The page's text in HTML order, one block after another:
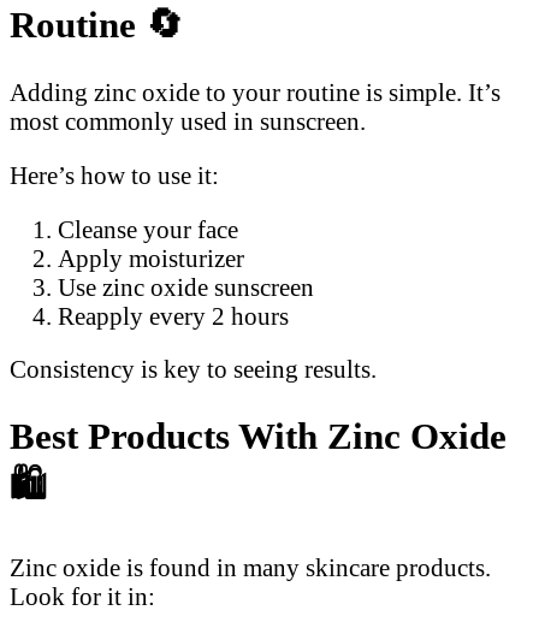
Routine 🔄
Adding zinc oxide to your routine is simple. It’s
most commonly used in sunscreen.
Here’s how to use it:
Cleanse your face
Apply moisturizer
Use zinc oxide sunscreen
Reapply every 2 hours
Consistency is key to seeing results.
Best Products With Zinc Oxide
🛍️
Zinc oxide is found in many skincare products.
Look for it in: